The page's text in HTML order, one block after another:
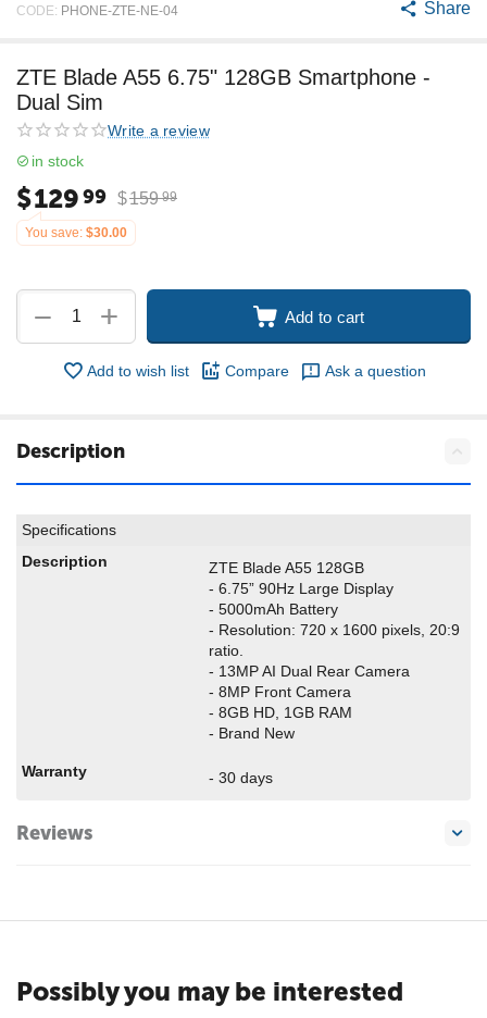
CODE: PHONE-ZTE-NE-04 Share
ZTE Blade A55 6.75" 128GB Smartphone -
Dual Sim
Write a review
in stock
$12999 $159 99
You save: $30.00
+
− Add to cart
Add to wish list Compare Ask a question
Description
Specifications
Description
ZTE Blade A55 128GB
- 6.75” 90Hz Large Display
- 5000mAh Battery
- Resolution: 720 x 1600 pixels, 20:9
ratio.
- 13MP AI Dual Rear Camera
- 8MP Front Camera
- 8GB HD, 1GB RAM
- Brand New
Warranty - 30 days
Reviews
Possibly you may be interested